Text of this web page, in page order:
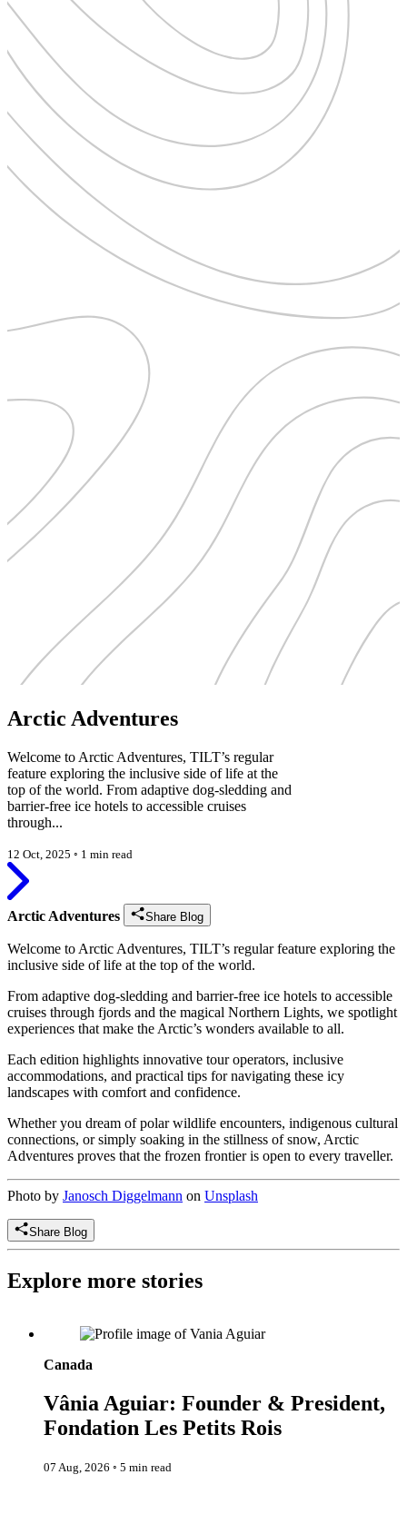
Arctic Adventures
Welcome to Arctic Adventures, TILT’s regular
feature exploring the inclusive side of life at the
top of the world. From adaptive dog-sledding and
barrier-free ice hotels to accessible cruises
through...
12 Oct, 2025 ◦ 1 min read
Arctic Adventures Share Blog
Welcome to Arctic Adventures, TILT’s regular feature exploring the
inclusive side of life at the top of the world.
From adaptive dog-sledding and barrier-free ice hotels to accessible
cruises through fjords and the magical Northern Lights, we spotlight
experiences that make the Arctic’s wonders available to all.
Each edition highlights innovative tour operators, inclusive
accommodations, and practical tips for navigating these icy
landscapes with comfort and confidence.
Whether you dream of polar wildlife encounters, indigenous cultural
connections, or simply soaking in the stillness of snow, Arctic
Adventures proves that the frozen frontier is open to every traveller.
Photo by Janosch Diggelmann on Unsplash
Share Blog
Explore more stories
Canada
Vânia Aguiar: Founder & President,
Fondation Les Petits Rois
07 Aug, 2026 ◦ 5 min read